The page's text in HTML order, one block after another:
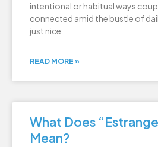
intentional or habitual ways
connected amid the bustle of
just nice
READ MORE »
What Does
Mean?